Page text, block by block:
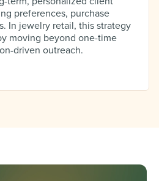
preferences, purchase
In jewelry retail, this strategy
moving beyond one-time
driven outreach.